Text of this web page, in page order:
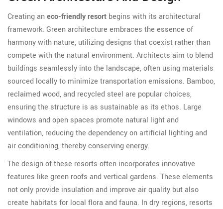
Creating aneco-friendly resort begins with its architectural
framework. Green architecture embraces the essence of
harmony with nature, utilizing designs that coexist rather than
compete with the natural environment. Architects aim to blend
buildings seamlessly into the landscape, often using materials
sourced locally to minimize transportation emissions. Bamboo,
reclaimed wood, and recycled steel are popular choices,
ensuring the structure is as sustainable as its ethos. Large
windows and open spaces promote natural light and
ventilation, reducing the dependency on artificial lighting and
air conditioning, thereby conserving energy.
The design of these resorts often incorporates innovative
features like green roofs and vertical gardens. These elements
not only provide insulation and improve air quality but also
create habitats for local flora and fauna. In dry regions, resorts